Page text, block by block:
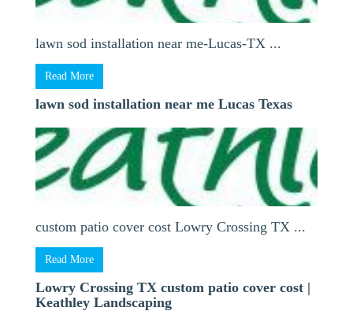
lawn sod installation near me-Lucas-TX ...
Read More
lawn sod installation near me Lucas Texas
custom patio cover cost Lowry Crossing TX ...
Read More
Lowry Crossing TX custom patio cover cost |
Keathley Landscaping